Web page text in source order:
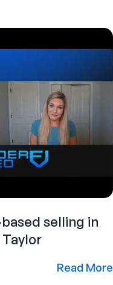
selling in
Taylor
Read More